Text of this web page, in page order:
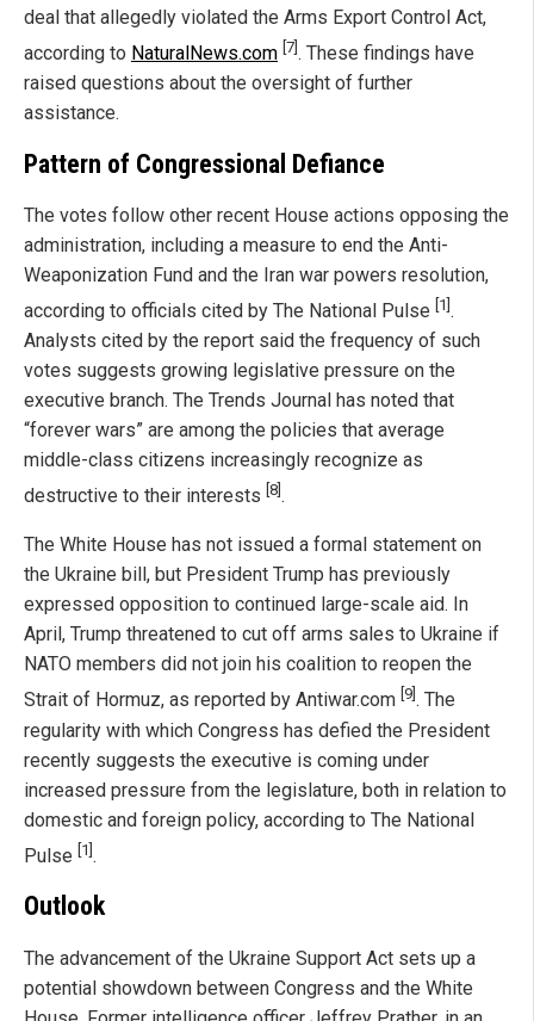
deal that allegedly violated the Arms Export Control Act,
according to NaturalNews.com [7] . These findings have
raised questions about the oversight of further
assistance.
Pattern of Congressional Defiance
The votes follow other recent House actions opposing the
administration, including a measure to end the Anti-
Weaponization Fund and the Iran war powers resolution,
according to officials cited by The National Pulse [1] .
Analysts cited by the report said the frequency of such
votes suggests growing legislative pressure on the
executive branch. The Trends Journal has noted that
“forever wars” are among the policies that average
middle-class citizens increasingly recognize as
destructive to their interests [8] .
The White House has not issued a formal statement on
the Ukraine bill, but President Trump has previously
expressed opposition to continued large-scale aid. In
April, Trump threatened to cut off arms sales to Ukraine if
NATO members did not join his coalition to reopen the
Strait of Hormuz, as reported by Antiwar.com [9] . The
regularity with which Congress has defied the President
recently suggests the executive is coming under
increased pressure from the legislature, both in relation to
domestic and foreign policy, according to The National
Pulse [1] .
Outlook
The advancement of the Ukraine Support Act sets up a
potential showdown between Congress and the White